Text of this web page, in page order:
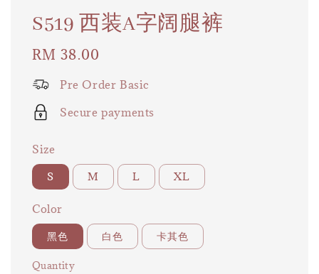
S519 西装A字阔腿裤
Regular
RM 38.00
Pre Order Basic
Secure payments
Size
S M L XL
Color
黑色 白色 卡其色
Quantity